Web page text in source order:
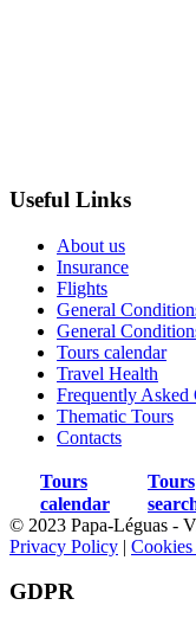
Useful Links
About us
Insurance
Flights
General
General
Tours calendar
Travel Health
Frequently Asked
Thematic Tours
Contacts
Tours
calendar
Tours
© 2023 Papa-Léguas -
Privacy Policy |
GDPR